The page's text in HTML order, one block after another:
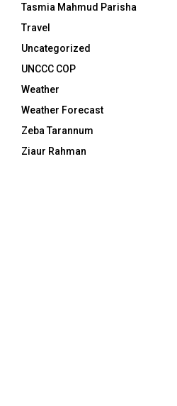
Tasmia Mahmud Parisha
Travel
Uncategorized
UNCCC COP
Weather
Weather Forecast
Zeba Tarannum
Ziaur Rahman